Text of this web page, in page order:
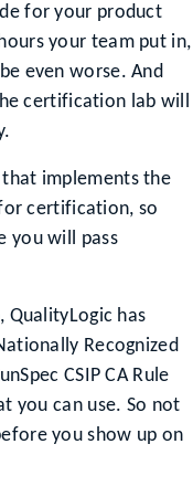
for your product
your team put in,
even worse. And
certification lab will
implements the
for certification, so
you will pass
has
Recognized
CSIP CA Rule
you can use. So not
you show up on